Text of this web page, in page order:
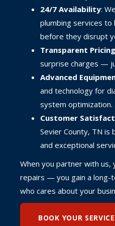
24/7 Availability:
plumbing services to
before they disrupt
Transparent Pricing
surprise charges —
Advanced
and technology for
system optimization.
Customer
Sevier County, TN is
and exceptional
When you partner with
repairs — you gain a long-
who cares about your
BOOK YOUR SERVICE